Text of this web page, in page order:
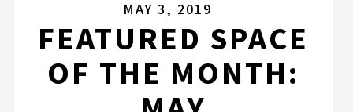
MAY 3, 2019
FEATURED SPACE
OF THE MONTH: